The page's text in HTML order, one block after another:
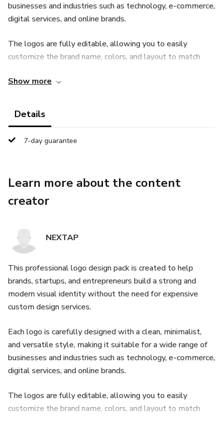
businesses and industries such as technology, e-commerce,
digital services, and online brands.
The logos are fully editable, allowing you to easily
customize the brand name, colors, and layout to match
ready for both digital and professional use.
freelancers, and anyone looking for a fast and professional
5,000 logo designs
Simple & clean logos
Perfect for small projects and beginners
9,000 logo designs
More variations and styles
Ideal for personal brands
🔹 Standard Pack – $19
Balanced mix of modern and minimalist logos
Show more
Details
7-day guarantee
Learn more about the content
creator
NEXTAP
This professional logo design pack is created to help
brands, startups, and entrepreneurs build a strong and
modern visual identity without the need for expensive
custom design services.
Each logo is carefully designed with a clean, minimalist,
and versatile style, making it suitable for a wide range of
businesses and industries such as technology, e-commerce,
digital services, and online brands.
The logos are fully editable, allowing you to easily
customize the brand name, colors, and layout to match